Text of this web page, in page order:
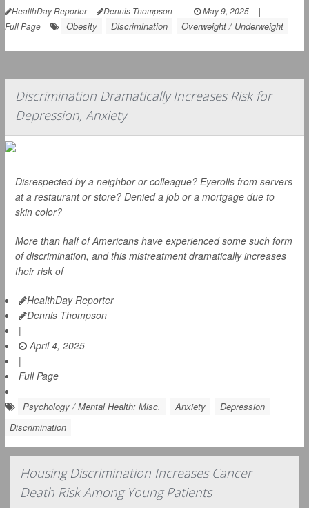
HealthDay Reporter Dennis Thompson | May 9, 2025
|
Full Page
Obesity Discrimination Overweight / Underweight
Discrimination Dramatically Increases Risk for
Depression, Anxiety
Disrespected by a neighbor or colleague? Eyerolls from servers
at a restaurant or store? Denied a job or a mortgage due to
skin color?
More than half of Americans have experienced some such form
of discrimination, and this mistreatment dramatically increases
their risk of
HealthDay Reporter
Dennis Thompson
|
April 4, 2025
|
Full Page
Psychology / Mental Health: Misc. Anxiety
Depression
Discrimination
Housing Discrimination Increases Cancer
Death Risk Among Young Patients